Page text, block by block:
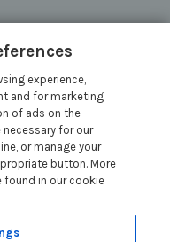
a £300 Holiday
Atlantic Blankets
Food & Drink
to do and places to
experience,
and for marketing
of ads on the
for our
or manage your
button. More
found in our cookie